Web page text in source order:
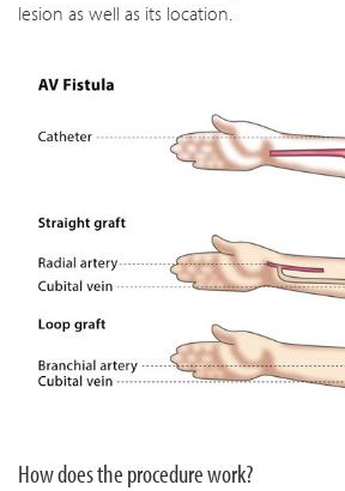
lesion as well as its location.
How does the procedure work?